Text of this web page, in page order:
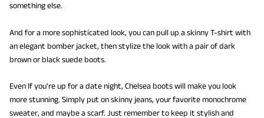
something else.
And for a more sophisticated look, you can pull up a skinny T-shirt with
an elegant bomber jacket, then stylize the look with a pair of dark
brown or black suede boots.
Even If you're up for a date night, Chelsea boots will make you look
more stunning. Simply put on skinny jeans, your favorite monochrome
sweater, and maybe a scarf. Just remember to keep it stylish and